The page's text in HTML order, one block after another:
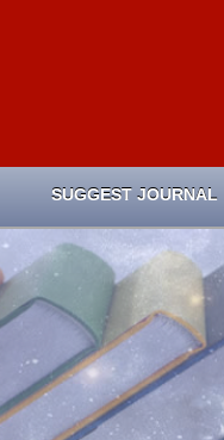
SUGGEST JOURNAL